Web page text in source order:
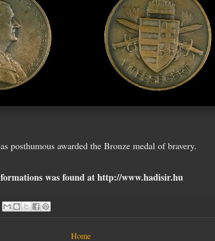
posthumous awarded the Bronze medal of bravery.
was found at http://www.hadisir.hu
Home